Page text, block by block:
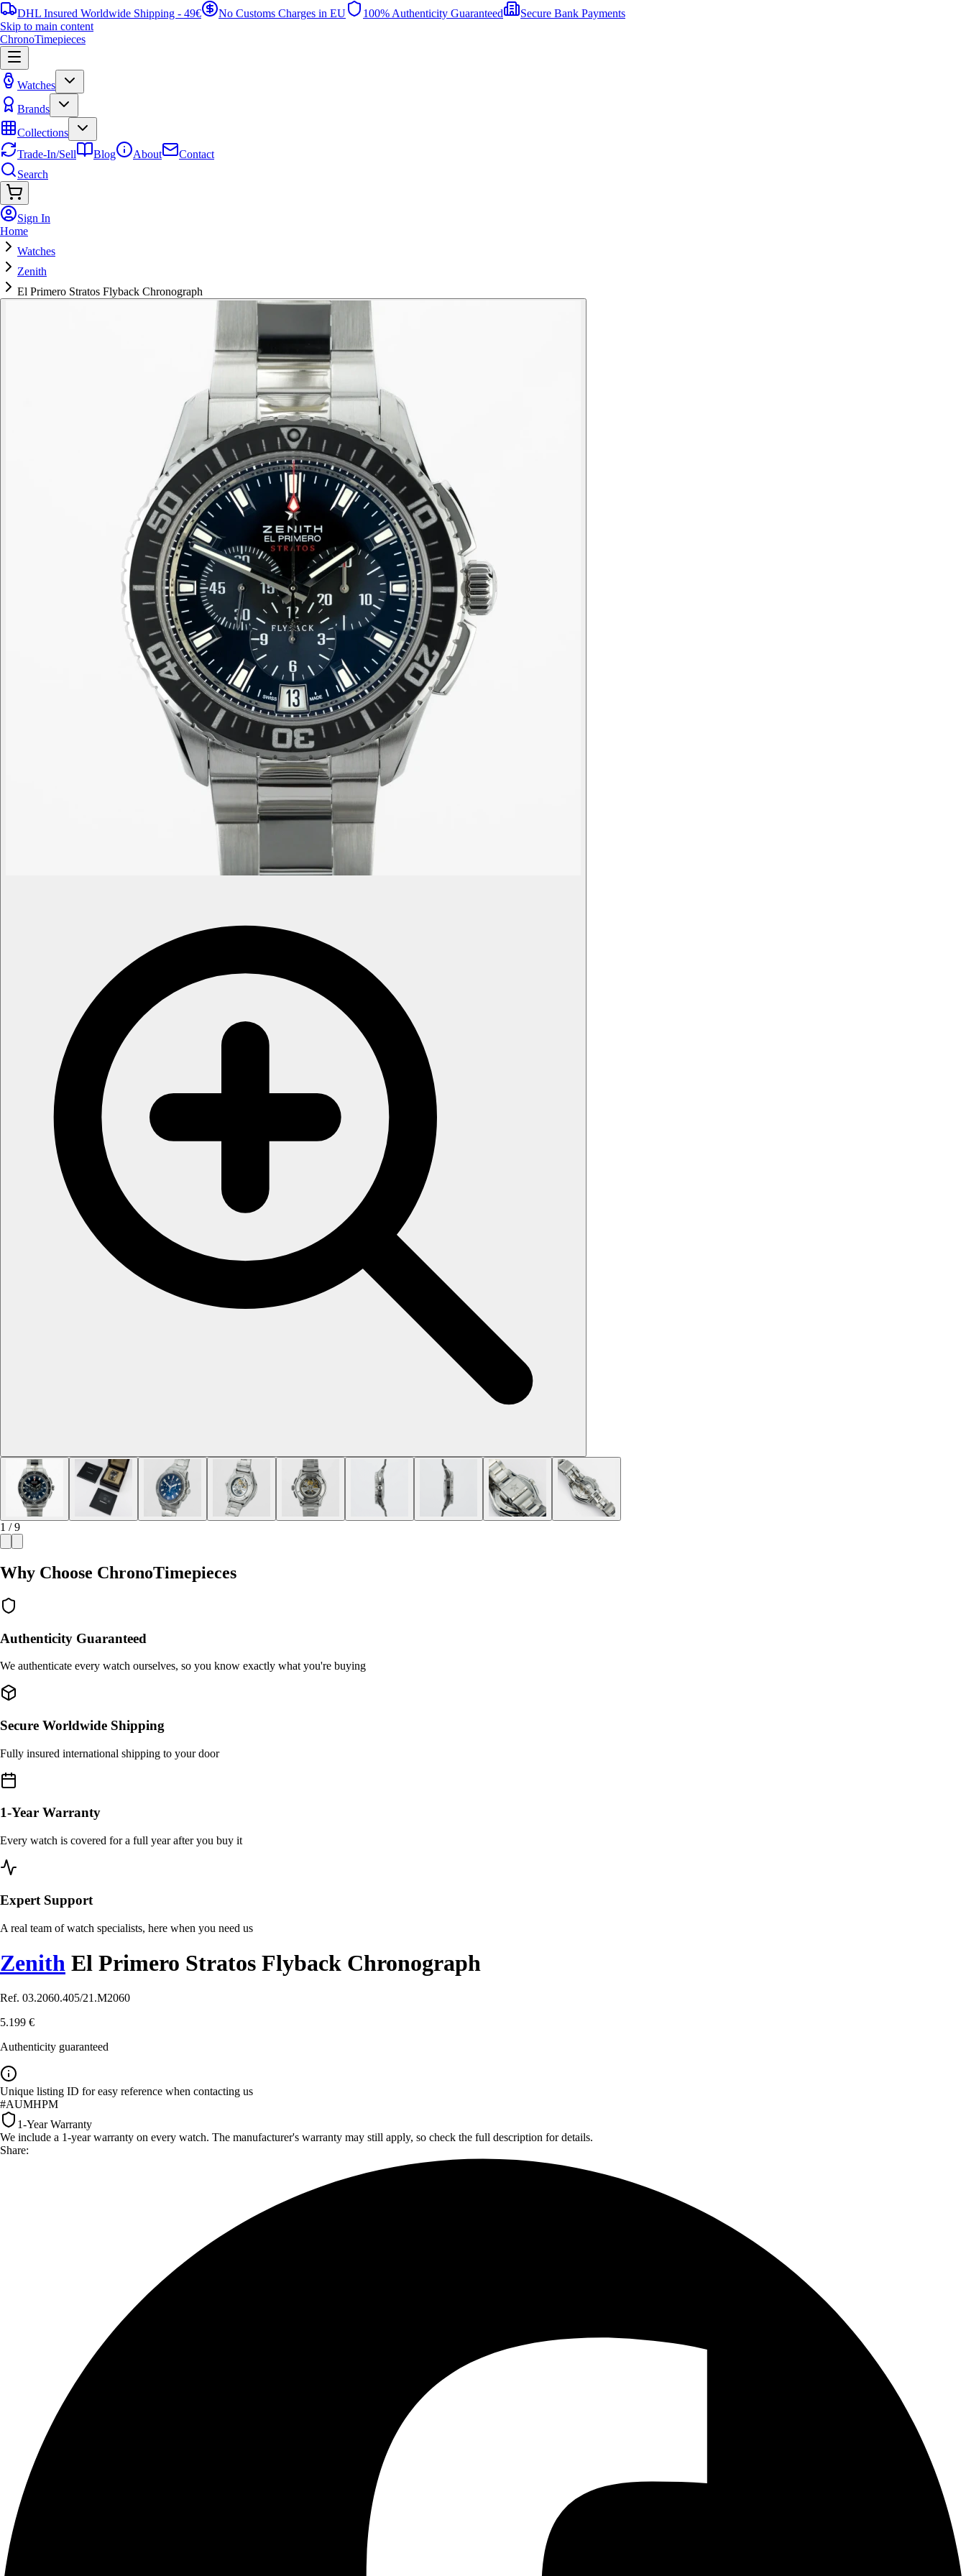
DHL Insured Worldwide Shipping - 49€ No Customs Charges in EU 100% Authenticity Guaranteed
Secure Bank Payments
Skip to main content
ChronoTimepieces
Watches
Brands
Collections
Trade-In/Sell
Blog About
Contact
Search
Sign In
Home
Watches
Zenith
El Primero Stratos Flyback Chronograph
1 / 9
Why Choose ChronoTimepieces
Authenticity Guaranteed
We authenticate every watch ourselves, so you know exactly what you're buying
Secure Worldwide Shipping
Fully insured international shipping to your door
1-Year Warranty
Every watch is covered for a full year after you buy it
Expert Support
A real team of watch specialists, here when you need us
Zenith El Primero Stratos Flyback Chronograph
Ref. 03.2060.405/21.M2060
5.199 €
Authenticity guaranteed
Unique listing ID for easy reference when contacting us
#AUMHPM
1-Year Warranty
We include a 1-year warranty on every watch. The manufacturer's warranty may still apply, so check the full description for details.
Share: